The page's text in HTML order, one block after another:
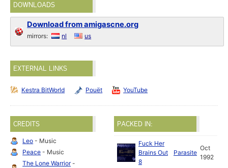
DOWNLOADS
Download from amigascne.org
mirrors: nl us
EXTERNAL LINKS
Kestra BitWorld Pouët YouTube
CREDITS
Leo - Music
Peace - Music
The Lone Warrior-
PACKED IN:
Fuck Her
Brains Out
8
Parasite
Oct
1992